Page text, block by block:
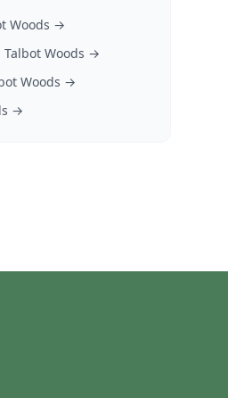
Woods →
Talbot Woods →
Woods →
→